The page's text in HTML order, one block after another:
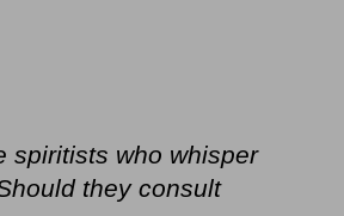
spiritists who whisper
they consult